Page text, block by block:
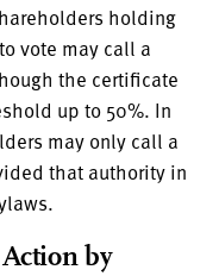
holding
vote may call a
the certificate
up to 50%. In
may only call a
that authority in
by